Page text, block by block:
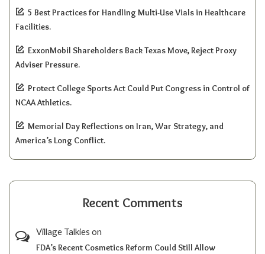
5 Best Practices for Handling Multi-Use Vials in Healthcare
Facilities.
ExxonMobil Shareholders Back Texas Move, Reject Proxy
Adviser Pressure.
Protect College Sports Act Could Put Congress in Control of
NCAA Athletics.
Memorial Day Reflections on Iran, War Strategy, and
America’s Long Conflict.
Recent Comments
Village Talkies on
FDA’s Recent Cosmetics Reform Could Still Allow